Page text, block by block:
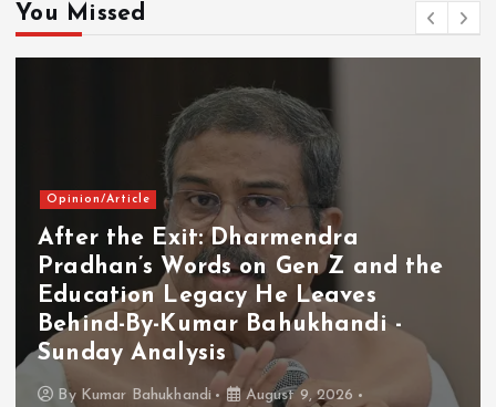
You Missed
Opinion/Article
After the Exit: Dharmendra
Pradhan’s Words on Gen Z and the
Education Legacy He Leaves
Behind-By-Kumar Bahukhandi -
Sunday Analysis
By Kumar Bahukhandi
August 9, 2026